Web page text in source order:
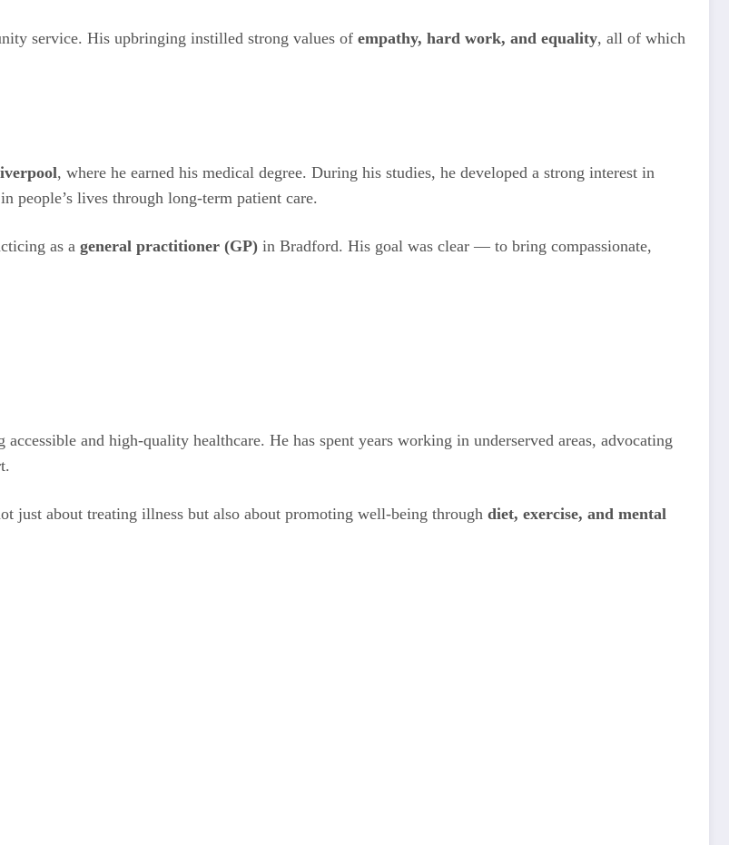
service. His upbringing instilled strong values of empathy, hard work, and equality, all of which
, where he earned his medical degree. During his studies, he developed a strong interest in
people’s lives through long-term patient care.
as a general practitioner (GP) in Bradford. His goal was clear — to bring compassionate,
and high-quality healthcare. He has spent years working in underserved areas, advocating
just about treating illness but also about promoting well-being through diet, exercise, and mental